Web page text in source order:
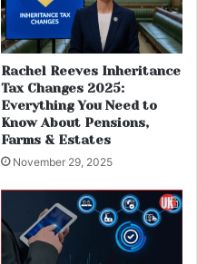
Rachel Reeves Inheritance
Tax Changes 2025:
Everything You Need to
Know About Pensions,
Farms & Estates
November 29, 2025